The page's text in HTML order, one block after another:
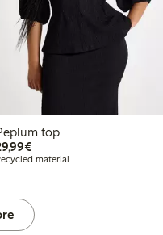
top
€29.99
material